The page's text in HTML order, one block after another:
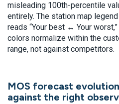
misleading 100th-percentile
entirely. The station map
reads “Your best ↔ Your
colors normalize within the
range, not against competitors.
MOS forecast
against the right